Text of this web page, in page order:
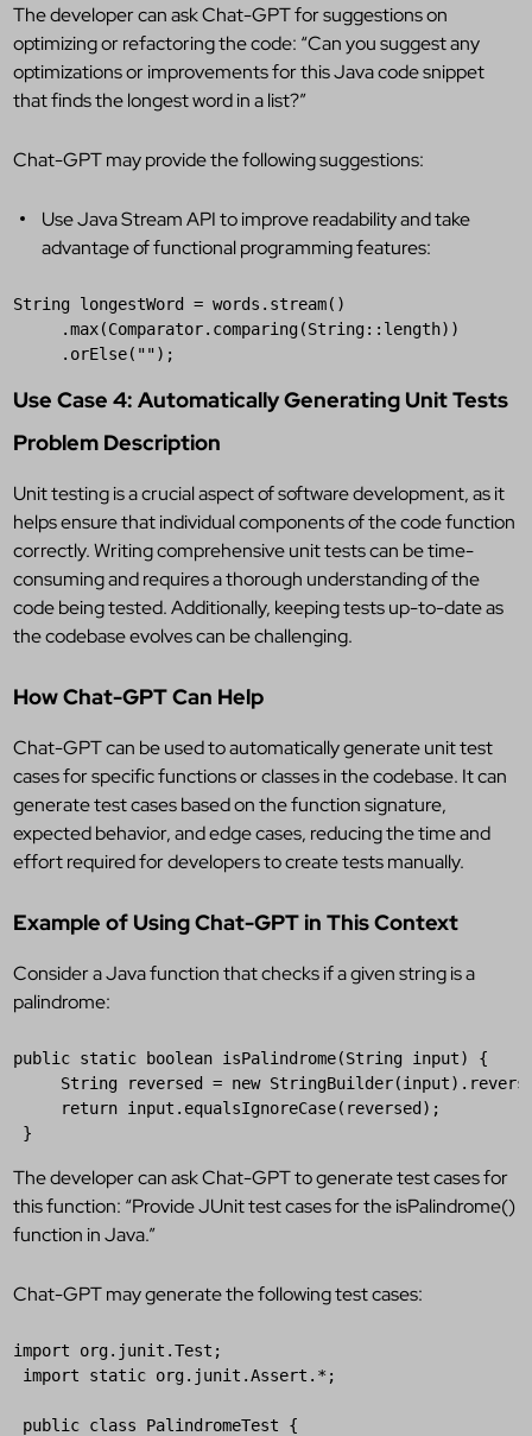
The developer can ask Chat-GPT for suggestions on
optimizing or refactoring the code: “Can you suggest any
optimizations or improvements for this Java code snippet
that finds the longest word in a list?”
Chat-GPT may provide the following suggestions:
Use Java Stream API to improve readability and take
advantage of functional programming features:
String longestWord = words . stream()
     .
max(Comparator. comparing(String:: length))
     .
orElse( "");
Use Case 4: Automatically Generating Unit Tests
Problem Description
Unit testing is a crucial aspect of software development, as it
helps ensure that individual components of the code function
correctly. Writing comprehensive unit tests can be time-
consuming and requires a thorough understanding of the
code being tested. Additionally, keeping tests up-to-date as
the codebase evolves can be challenging.
How Chat-GPT Can Help
Chat-GPT can be used to automatically generate unit test
cases for specific functions or classes in the codebase. It can
generate test cases based on the function signature,
expected behavior, and edge cases, reducing the time and
effort required for developers to create tests manually.
Example of Using Chat-GPT in This Context
Consider a Java function that checks if a given string is a
palindrome:
public static boolean isPalindrome(String input) {
String
reversed = new StringBuilder(input).
return input . equalsIgnoreCase( reversed );
}
The developer can ask Chat-GPT to generate test cases for
this function: “Provide JUnit test cases for the isPalindrome()
function in Java.”
Chat-GPT may generate the following test cases:
import org. junit .Test ;
import
static org. junit .Assert .*;
public class PalindromeTest {